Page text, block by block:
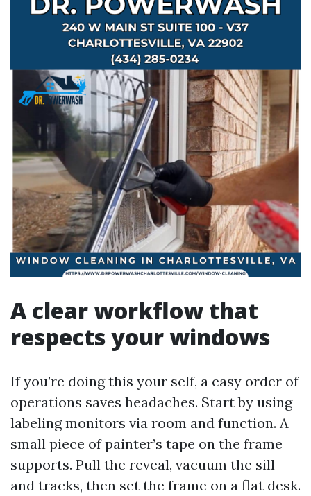
A clear workflow that
respects your windows
If you’re doing this your self, a easy order of
operations saves headaches. Start by using
labeling monitors via room and function. A
small piece of painter’s tape on the frame
supports. Pull the reveal, vacuum the sill
and tracks, then set the frame on a flat desk.